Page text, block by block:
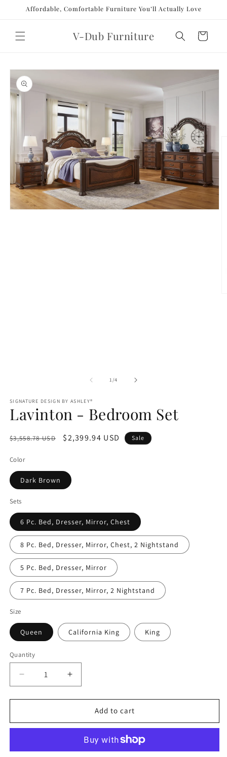
Skip to
Affordable, Comfortable Furniture You’ll Actually Love
V-Dub Furniture Cart
Skip to
product
information
1/of
4
SIGNATURE DESIGN BY ASHLEY®
Lavinton - Bedroom Set
Regular
$3,558.78 USD
Sale
$2,399.94 USD Sale
Color
Dark Brown
Sets
6 Pc. Bed, Dresser, Mirror, Chest
8 Pc. Bed, Dresser, Mirror, Chest, 2 Nightstand
5 Pc. Bed, Dresser, Mirror
7 Pc. Bed, Dresser, Mirror, 2 Nightstand
Size
Queen California King King
Quantity
Decrease
quantity
for
-
Increase
quantity
for
Lavinton
-
Add to cart